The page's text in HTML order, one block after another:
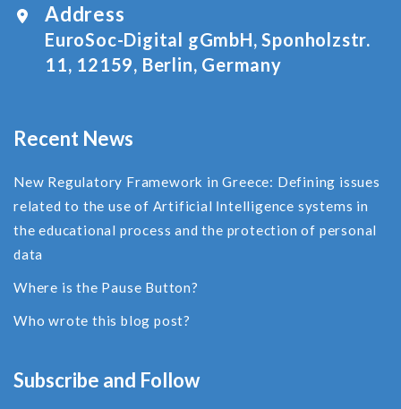
Address
EuroSoc-Digital gGmbH, Sponholzstr.
11, 12159, Berlin, Germany
Recent News
New Regulatory Framework in Greece: Defining issues
related to the use of Αrtificial Ιntelligence systems in
the educational process and the protection of personal
data
Where is the Pause Button?
Who wrote this blog post?
Subscribe and Follow